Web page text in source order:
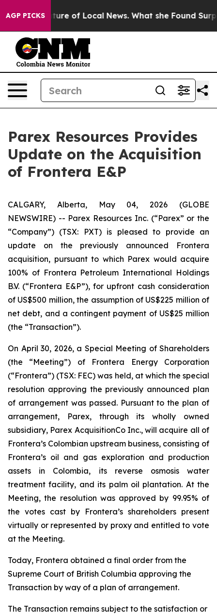
AGP PICKS
the Future of Local News. What she Found
Parex Resources Provides
Update on the Acquisition
of Frontera E&P
CALGARY, Alberta, May 04, 2026 (GLOBE
NEWSWIRE) -- Parex Resources Inc. (“Parex” or the
“Company”) (TSX: PXT) is pleased to provide an
update on the previously announced Frontera
acquisition, pursuant to which Parex would acquire
100% of Frontera Petroleum International Holdings
B.V. (“Frontera E&P”), for upfront cash consideration
of US$500 million, the assumption of US$225 million of
net debt, and a contingent payment of US$25 million
(the “Transaction”).
On April 30, 2026, a Special Meeting of Shareholders
(the “Meeting”) of Frontera Energy Corporation
(“Frontera”) (TSX: FEC) was held, at which the special
resolution approving the previously announced plan
of arrangement was passed. Pursuant to the plan of
arrangement, Parex, through its wholly owned
subsidiary, Parex AcquisitionCo Inc., will acquire all of
Frontera’s Colombian upstream business, consisting of
Frontera’s oil and gas exploration and production
assets in Colombia, its reverse osmosis water
treatment facility, and its palm oil plantation. At the
Meeting, the resolution was approved by 99.95% of
the votes cast by Frontera’s shareholders present
virtually or represented by proxy and entitled to vote
at the Meeting.
Today, Frontera obtained a final order from the
Supreme Court of British Columbia approving the
Transaction by way of a plan of arrangement.
The Transaction remains subject to the satisfaction or